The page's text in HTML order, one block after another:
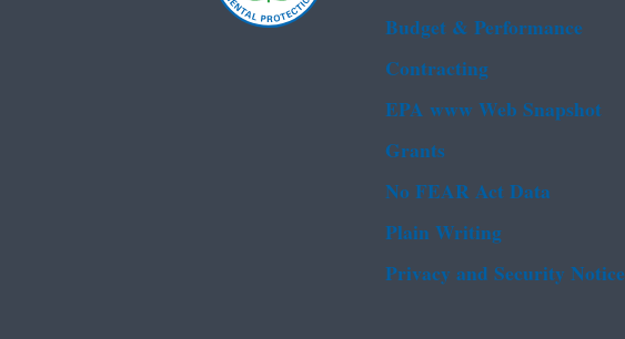
Budget & Performance
Contracting
EPA www Web Snapshot
Grants
No FEAR Act Data
Plain Writing
Privacy and Security Notice